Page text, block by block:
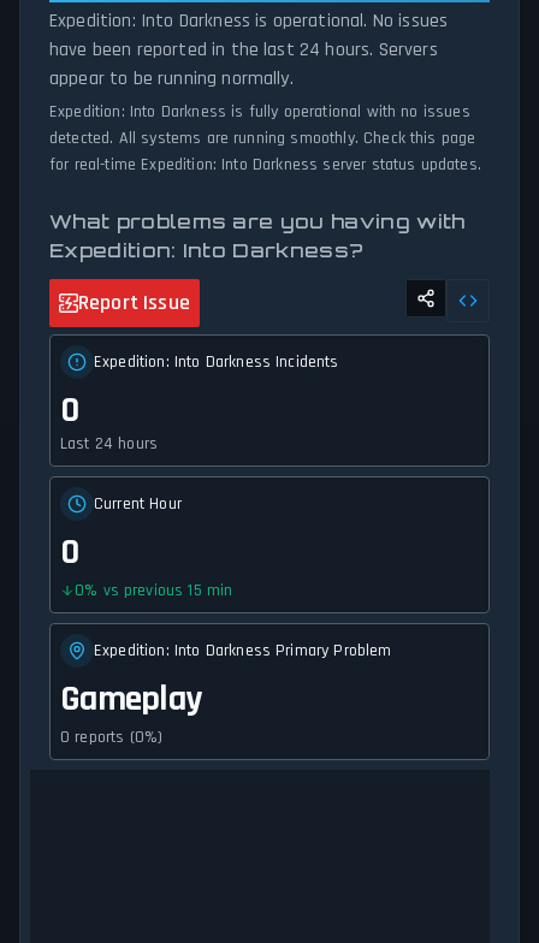
Expedition: Into Darkness is operational. No issues
have been reported in the last 24 hours. Servers
appear to be running normally.
Expedition: Into Darkness is fully operational with no issues
detected. All systems are running smoothly. Check this page
for real-time Expedition: Into Darkness server status updates.
What problems are you having with
Expedition: Into Darkness?
Report Issue
Expedition: Into Darkness Incidents
0
Last 24 hours
Current Hour
0
0% vs previous 15 min
Expedition: Into Darkness Primary Problem
Gameplay
0 reports (0%)